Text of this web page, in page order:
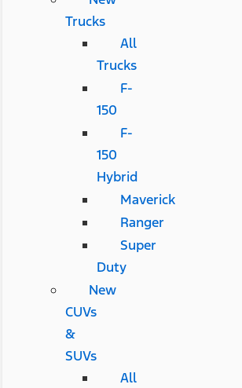
Trucks
All
Trucks
F-
150
F-
150
Hybrid
Maverick
Ranger
Super
Duty
New
CUVs
&
SUVs
All